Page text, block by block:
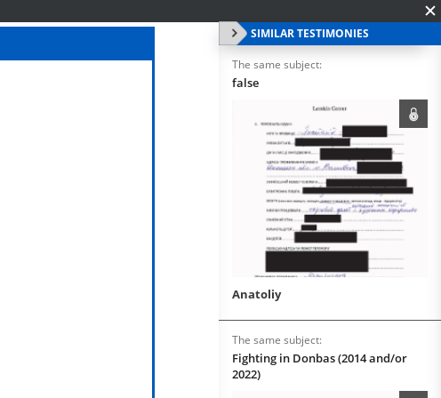
SIMILAR TESTIMONIES
The same subject:
false
Anatoliy
The same subject:
Fighting in Donbas (2014 and/or
2022)